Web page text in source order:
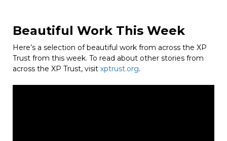
Beautiful Work This Week
Here’s a selection of beautiful work from across the XP
Trust from this week. To read about other stories from
across the XP Trust, visit xptrust.org.